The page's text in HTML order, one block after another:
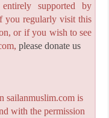
supported by
you regularly visit this
or if you wish to see
please donate us
sailanmuslim.com is
with the permission